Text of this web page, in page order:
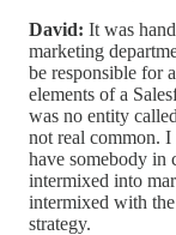
David: It was
marketing
be responsible for
elements of a
was no entity
not real common.
have somebody in
intermixed into
intermixed with
strategy.